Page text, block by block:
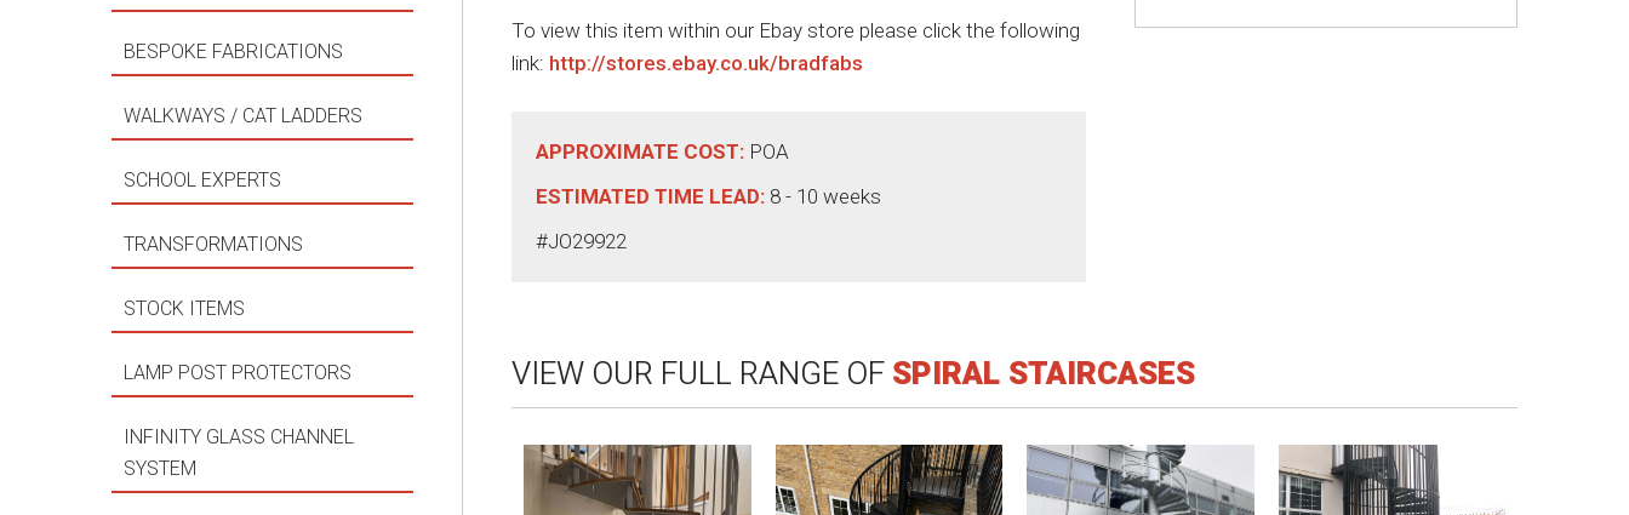
To view this item within our Ebay store please click the following
link: http://stores.ebay.co.uk/bradfabs
APPROXIMATE COST: POA
ESTIMATED TIME LEAD: 8 - 10 weeks
#JO29922
VIEW OUR FULL RANGE OFSPIRAL STAIRCASES
BESPOKE FABRICATIONS
WALKWAYS / CAT LADDERS
SCHOOL EXPERTS
TRANSFORMATIONS
STOCK ITEMS
LAMP POST PROTECTORS
INFINITY GLASS CHANNEL
SYSTEM